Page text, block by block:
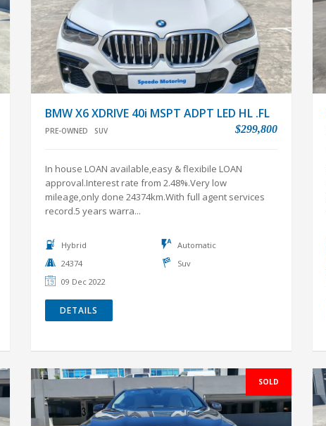
BMW X6 XDRIVE 40i MSPT ADPT LED HL .FL
PRE-OWNED SUV $299,800
In house LOAN available,easy & flexibile LOAN
approval.Interest rate from 2.48%.Very low
mileage,only done 24374km.With full agent services
Hybrid
Automatic
Suv
09 Dec 2022